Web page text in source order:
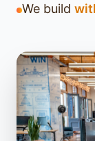
We build